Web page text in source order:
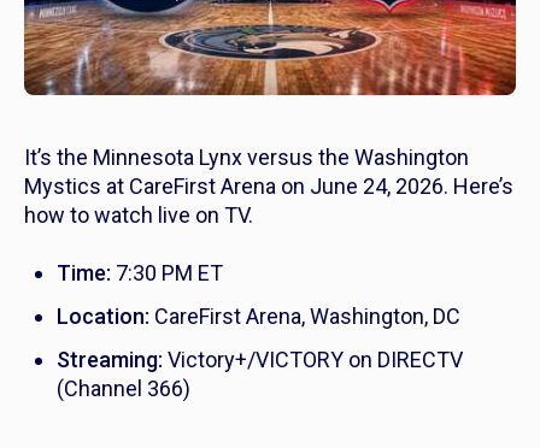
It’s the Minnesota Lynx versus the Washington
Mystics at CareFirst Arena on June 24, 2026. Here’s
how to watch live on TV.
Time: 7:30 PM ET
Location: CareFirst Arena, Washington, DC
Streaming: Victory+/VICTORY on DIRECTV
(Channel 366)